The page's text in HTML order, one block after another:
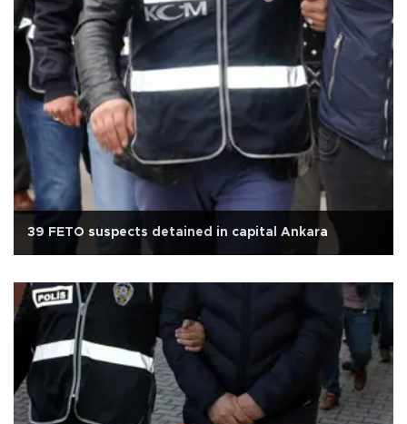
39 FETO suspects detained in capital Ankara